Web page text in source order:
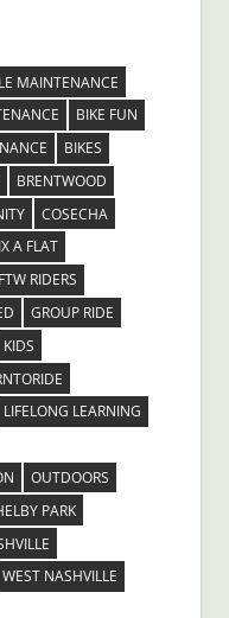
MAINTENANCE
BIKE FUN
BIKES
BRENTWOOD
COSECHA
A FLAT
FTW RIDERS
GROUP RIDE
KIDS
LIFELONG LEARNING
OUTDOORS
PARK
WEST NASHVILLE